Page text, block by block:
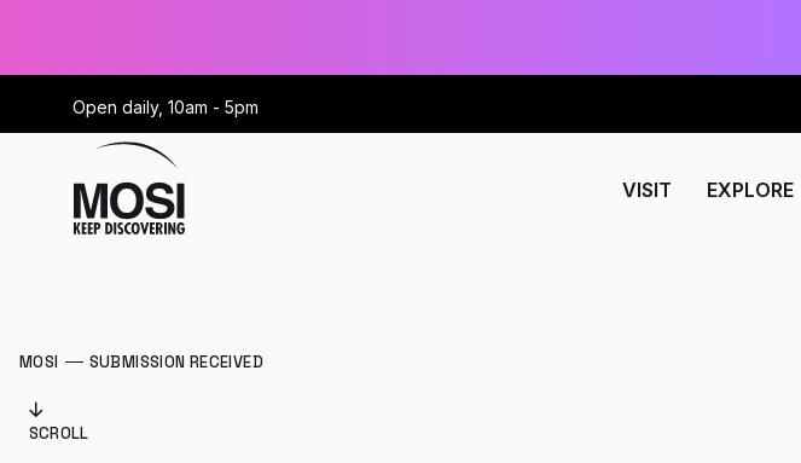
Open daily, 10am - 5pm
VISIT EXPLORE
MOSI SUBMISSION RECEIVED
SCROLL